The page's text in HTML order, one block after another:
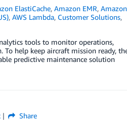
ElastiCache,Amazon EMR,Amazon
, AWS Lambda, Customer Solutions,
tools to monitor operations,
help keep aircraft mission ready,
predictive maintenance solution
Share